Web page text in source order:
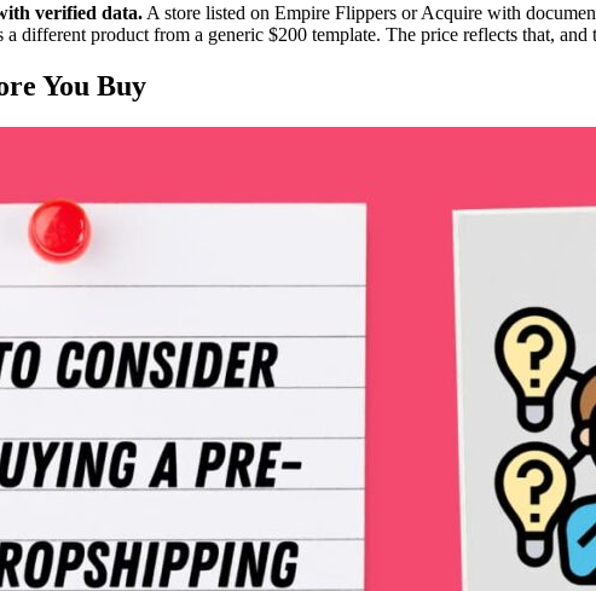
verified data. A store listed on Empire Flippers or Acquire with
different product from a generic $200 template. The price reflects that,
You Buy